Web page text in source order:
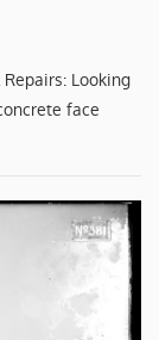
Looking
face